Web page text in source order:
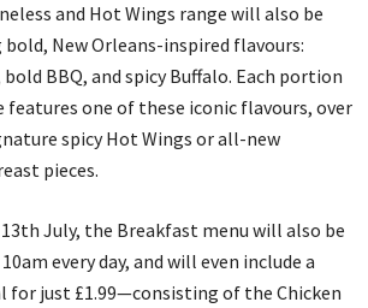
and Hot Wings range will also be
New Orleans-inspired flavours:
BBQ, and spicy Buffalo. Each portion
features one of these iconic flavours, over
spicy Hot Wings or all-new
pieces.
July, the Breakfast menu will also be
every day, and will even include a
for just £1.99—consisting of the Chicken